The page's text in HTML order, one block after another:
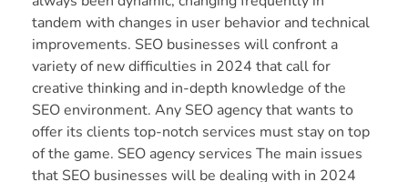
tandem with changes in user behavior and technical
improvements. SEO businesses will confront a
variety of new difficulties in 2024 that call for
creative thinking and in-depth knowledge of the
SEO environment. Any SEO agency that wants to
offer its clients top-notch services must stay on top
of the game. SEO agency services The main issues
that SEO businesses will be dealing with in 2024